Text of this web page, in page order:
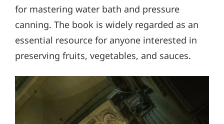
for mastering water bath and pressure
canning. The book is widely regarded as an
essential resource for anyone interested in
preserving fruits, vegetables, and sauces.